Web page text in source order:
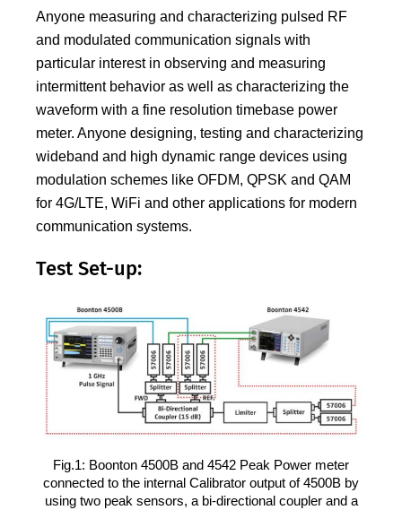
Anyone measuring and characterizing pulsed RF
and modulated communication signals with
particular interest in observing and measuring
intermittent behavior as well as characterizing the
waveform with a fine resolution timebase power
meter. Anyone designing, testing and characterizing
wideband and high dynamic range devices using
modulation schemes like OFDM, QPSK and QAM
for 4G/LTE, WiFi and other applications for modern
communication systems.
Test Set-up:
Fig.1: Boonton 4500B and 4542 Peak Power meter
connected to the internal Calibrator output of 4500B by
using two peak sensors, a bi-directional coupler and a